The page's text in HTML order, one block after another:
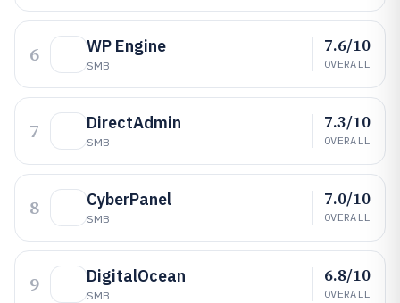
6 WP Engine
SMB
7.6/10
OVERALL
7 DirectAdmin
SMB
7.3/10
OVERALL
8 CyberPanel
SMB
7.0/10
OVERALL
9 DigitalOcean
SMB
6.8/10
OVERALL